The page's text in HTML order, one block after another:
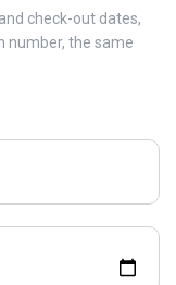
check-out dates,
number, the same